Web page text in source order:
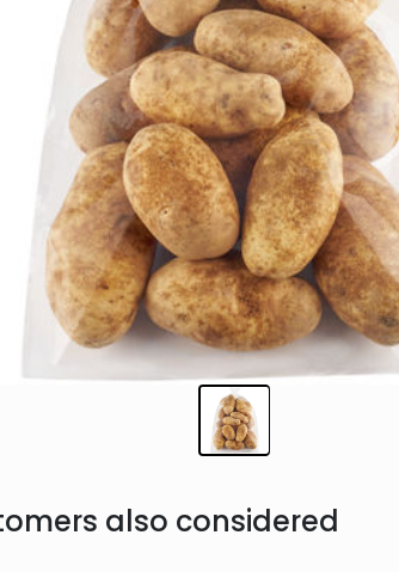
also considered